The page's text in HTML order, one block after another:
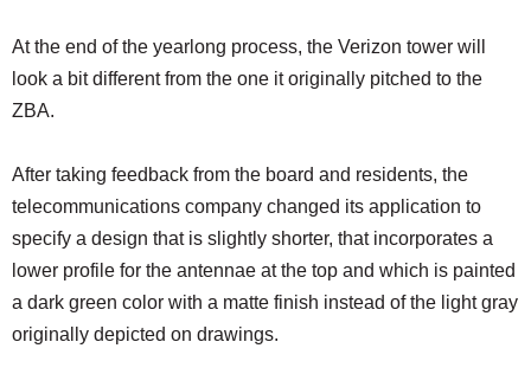
At the end of the yearlong process, the Verizon tower will
look a bit different from the one it originally pitched to the
ZBA.
After taking feedback from the board and residents, the
telecommunications company changed its application to
specify a design that is slightly shorter, that incorporates a
lower profile for the antennae at the top and which is painted
a dark green color with a matte finish instead of the light gray
originally depicted on drawings.